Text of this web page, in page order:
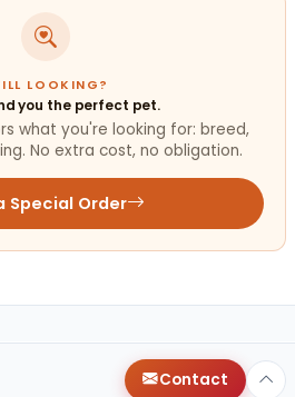
LOOKING?
you the perfect pet.
what you're looking for: breed,
No extra cost, no obligation.
Special Order
Contact